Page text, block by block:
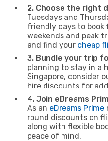
2. Choose the right
Tuesdays and
friendly days to book
weekends and peak
and find your cheap
3. Bundle your trip
planning to stay in a
Singapore, consider
hire discounts for
4. Join eDreams
As an eDreams Prime
round discounts on
along with flexible
peace of mind.